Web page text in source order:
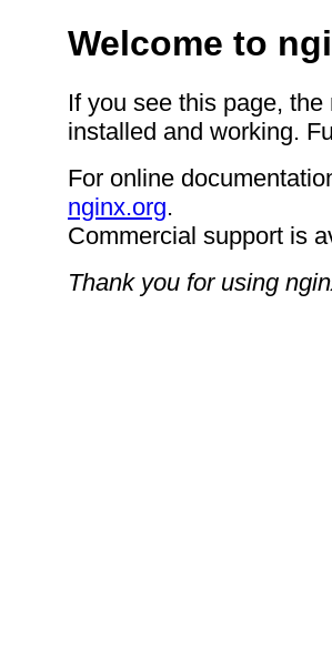
Welcome to
If you see this page,
installed and working.
For online
nginx.org.
Commercial support is
Thank you for using